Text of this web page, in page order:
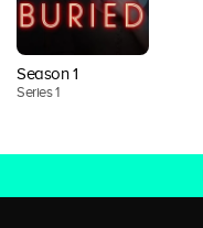
Season 1
Series 1